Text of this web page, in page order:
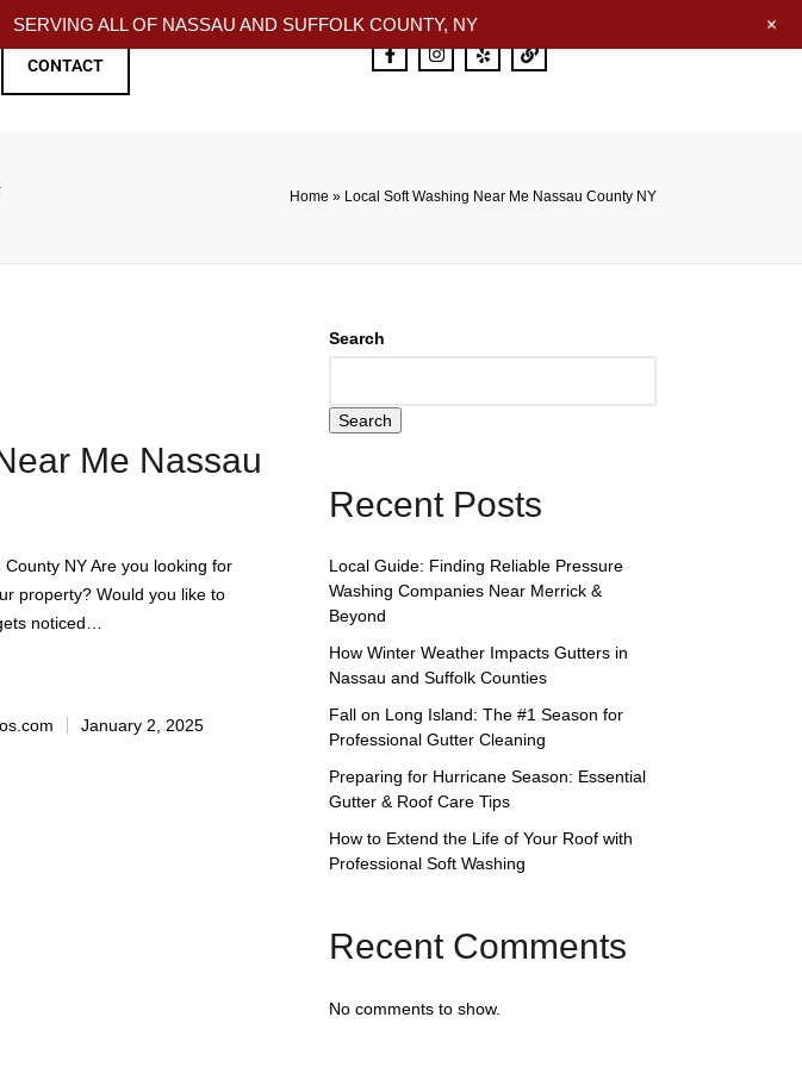
CONTACT
Home » Local Soft Washing Near Me Nassau County NY
Me Nassau
NY Are you looking for
property? Would you like to
noticed…
January 2, 2025
Search
Search
Recent Posts
Local Guide: Finding Reliable Pressure
Washing Companies Near Merrick &
Beyond
How Winter Weather Impacts Gutters in
Nassau and Suffolk Counties
Fall on Long Island: The #1 Season for
Professional Gutter Cleaning
Preparing for Hurricane Season: Essential
Gutter & Roof Care Tips
How to Extend the Life of Your Roof with
Professional Soft Washing
Recent Comments
No comments to show.
SERVING ALL OF NASSAU AND SUFFOLK COUNTY, NY +